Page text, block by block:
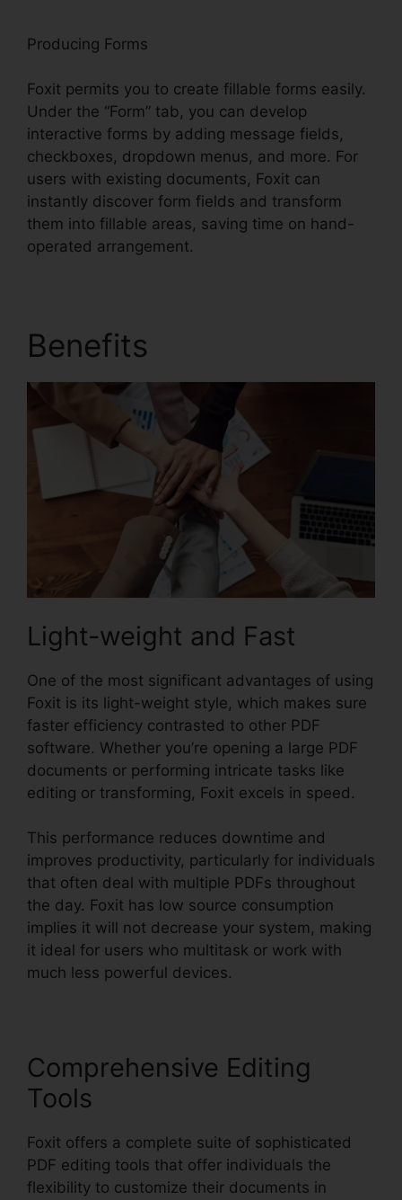
Producing Forms
Foxit permits you to create fillable forms easily.
Under the “Form” tab, you can develop
interactive forms by adding message fields,
checkboxes, dropdown menus, and more. For
users with existing documents, Foxit can
instantly discover form fields and transform
them into fillable areas, saving time on hand-
operated arrangement.
Benefits
Light-weight and Fast
One of the most significant advantages of using
Foxit is its light-weight style, which makes sure
faster efficiency contrasted to other PDF
software. Whether you’re opening a large PDF
documents or performing intricate tasks like
editing or transforming, Foxit excels in speed.
This performance reduces downtime and
improves productivity, particularly for individuals
that often deal with multiple PDFs throughout
the day. Foxit has low source consumption
implies it will not decrease your system, making
it ideal for users who multitask or work with
much less powerful devices.
Comprehensive Editing
Tools
Foxit offers a complete suite of sophisticated
PDF editing tools that offer individuals the
flexibility to customize their documents in